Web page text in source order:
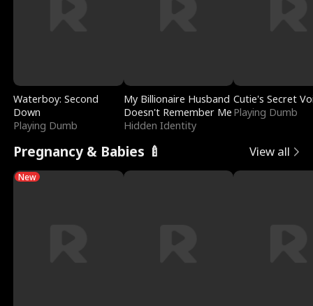
Waterboy: Second
Down
Playing Dumb
My Billionaire Husband
Doesn't Remember Me
Hidden Identity
Cutie's Secret
Playing Dumb
Pregnancy & Babies 🍼 View all
New